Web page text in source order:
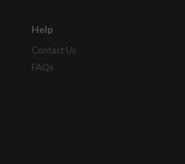
Help
Contact Us
FAQs